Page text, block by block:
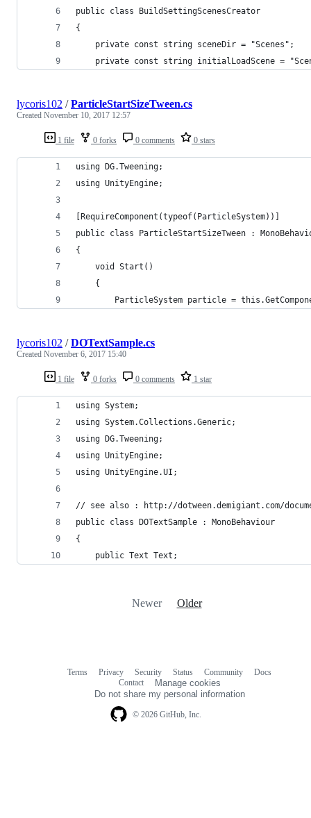
public class BuildSettingScenesCreator
{
    private const string sceneDir = "Scenes";
private const string initialLoadScene =
1 file 0 forks 0 comments 0 stars
lycoris102 /ParticleStartSizeTween.cs
Created November 10, 2017 12:57
using DG.Tweening;
using UnityEngine;
[RequireComponent(typeof(ParticleSystem))]
public class ParticleStartSizeTween :
{
    void Start()
    {
ParticleSystem particle =
1 file 0 forks 0 comments 1 star
lycoris102 /DOTextSample.cs
Created November 6, 2017 15:40
using System;
using System.Collections.Generic;
using DG.Tweening;
using UnityEngine;
using UnityEngine.UI;
// see also : http://dotween.demigiant.com/
public class DOTextSample : MonoBehaviour
{
    public Text Text;
Newer Older
© 2026 GitHub, Inc.
Terms Privacy Security Status Community
Docs
Contact
Manage cookies
Do not share my personal information